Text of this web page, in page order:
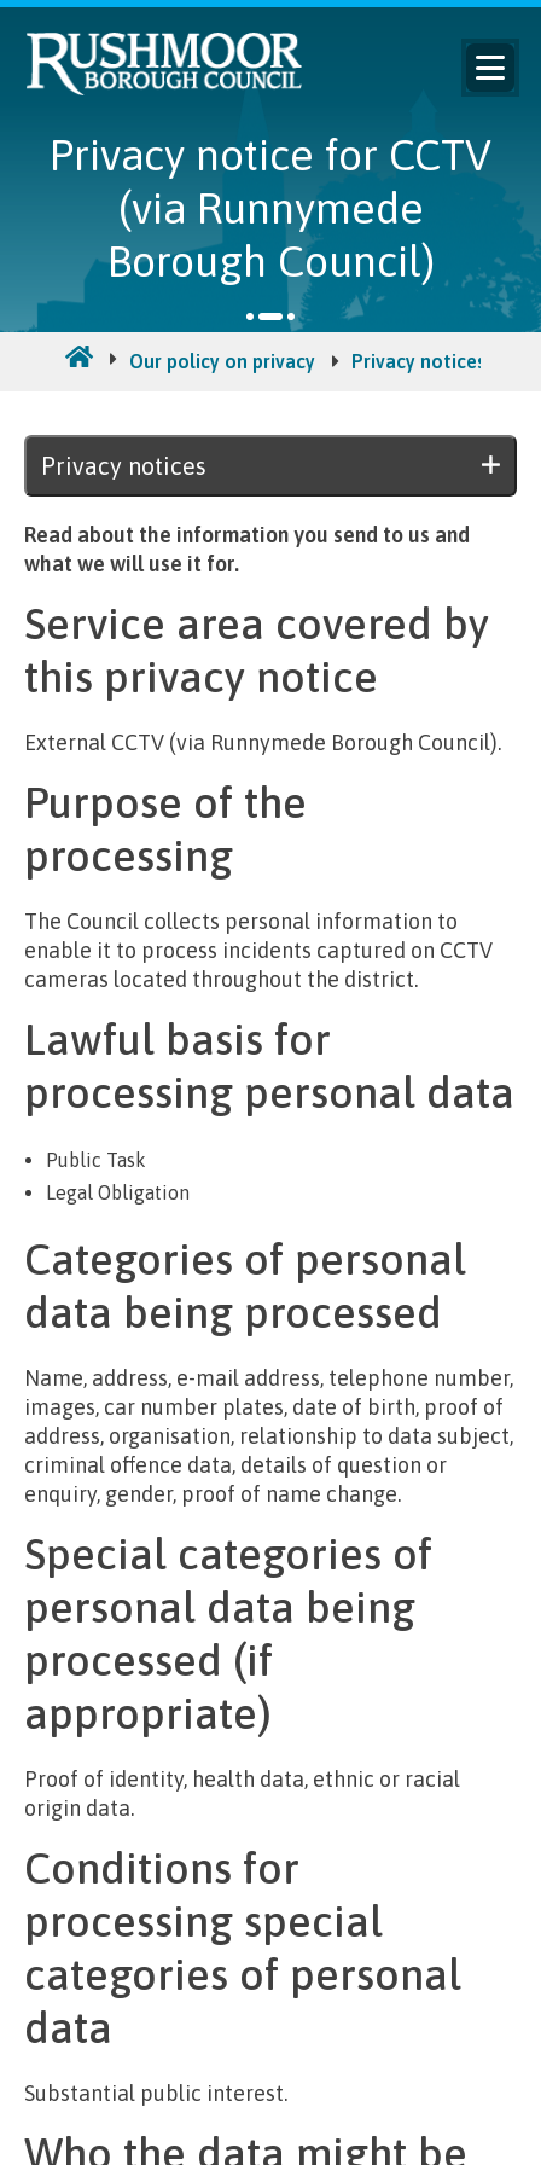
Privacy notice for CCTV
(via Runnymede
Borough Council)
Our policy on privacy Privacy notices
Privacy notices
Read about the information you send to us and
what we will use it for.
Service area covered by
this privacy notice
External CCTV (via Runnymede Borough Council).
Purpose of the
processing
The Council collects personal information to
enable it to process incidents captured on CCTV
cameras located throughout the district.
Lawful basis for
processing personal data
Public Task
Legal Obligation
Categories of personal
data being processed
Name, address, e-mail address, telephone number,
images, car number plates, date of birth, proof of
address, organisation, relationship to data subject,
criminal offence data, details of question or
enquiry, gender, proof of name change.
Special categories of
personal data being
processed (if
appropriate)
Proof of identity, health data, ethnic or racial
origin data.
Conditions for
processing special
categories of personal
data
Substantial public interest.
Who the data might be